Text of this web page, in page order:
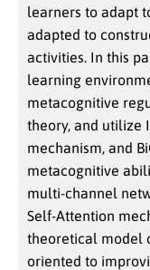
learners to adapt
adapted to
activities. In this
learning
metacognitive
theory, and utilize
mechanism, and
metacognitive
multi-channel
Self-Attention
theoretical model
oriented to